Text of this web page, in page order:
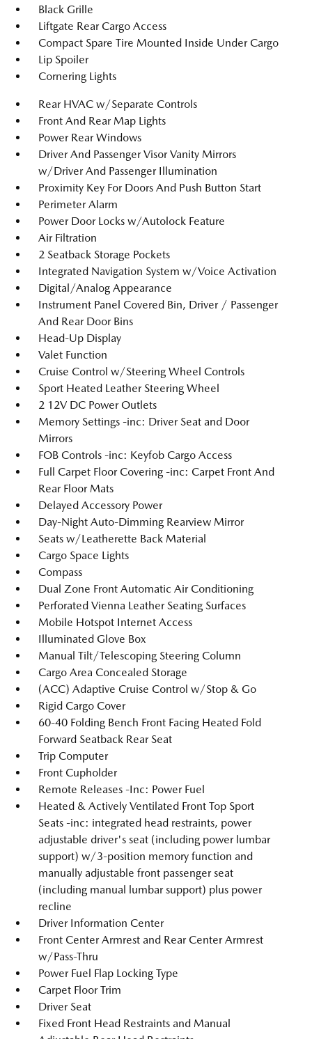
Black Grille
Liftgate Rear Cargo Access
Compact Spare Tire Mounted Inside Under Cargo
Lip Spoiler
Cornering Lights
Rear HVAC w/Separate Controls
Front And Rear Map Lights
Power Rear Windows
Driver And Passenger Visor Vanity Mirrors
w/Driver And Passenger Illumination
Proximity Key For Doors And Push Button Start
Perimeter Alarm
Power Door Locks w/Autolock Feature
Air Filtration
2 Seatback Storage Pockets
Integrated Navigation System w/Voice Activation
Digital/Analog Appearance
Instrument Panel Covered Bin, Driver / Passenger
And Rear Door Bins
Head-Up Display
Valet Function
Cruise Control w/Steering Wheel Controls
Sport Heated Leather Steering Wheel
2 12V DC Power Outlets
Memory Settings -inc: Driver Seat and Door
Mirrors
FOB Controls -inc: Keyfob Cargo Access
Full Carpet Floor Covering -inc: Carpet Front And
Rear Floor Mats
Delayed Accessory Power
Day-Night Auto-Dimming Rearview Mirror
Seats w/Leatherette Back Material
Cargo Space Lights
Compass
Dual Zone Front Automatic Air Conditioning
Perforated Vienna Leather Seating Surfaces
Mobile Hotspot Internet Access
Illuminated Glove Box
Manual Tilt/Telescoping Steering Column
Cargo Area Concealed Storage
(ACC) Adaptive Cruise Control w/Stop & Go
Rigid Cargo Cover
60-40 Folding Bench Front Facing Heated Fold
Forward Seatback Rear Seat
Trip Computer
Front Cupholder
Remote Releases -Inc: Power Fuel
Heated & Actively Ventilated Front Top Sport
Seats -inc: integrated head restraints, power
adjustable driver's seat (including power lumbar
support) w/3-position memory function and
manually adjustable front passenger seat
(including manual lumbar support) plus power
recline
Driver Information Center
Front Center Armrest and Rear Center Armrest
w/Pass-Thru
Power Fuel Flap Locking Type
Carpet Floor Trim
Driver Seat
Fixed Front Head Restraints and Manual